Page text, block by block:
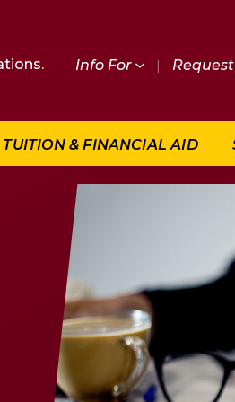
Info For |
TUITION & FINANCIAL AID